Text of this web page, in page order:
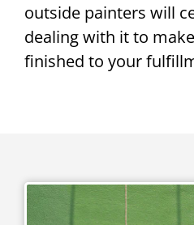
outside painters will
dealing with it to
finished to your